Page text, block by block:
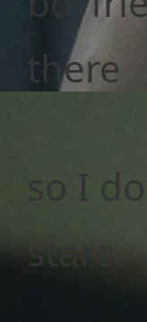
there
so I
stare.